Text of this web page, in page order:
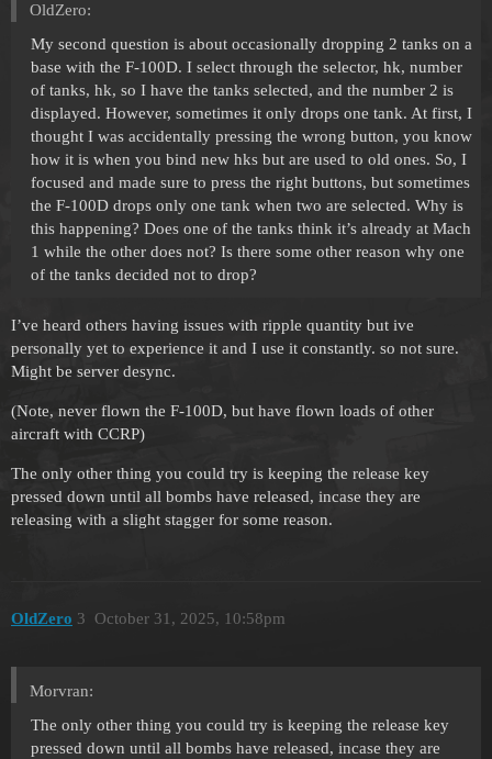
OldZero:
My second question is about occasionally dropping 2 tanks on a
base with the F-100D. I select through the selector, hk, number
of tanks, hk, so I have the tanks selected, and the number 2 is
displayed. However, sometimes it only drops one tank. At first, I
thought I was accidentally pressing the wrong button, you know
how it is when you bind new hks but are used to old ones. So, I
focused and made sure to press the right buttons, but sometimes
the F-100D drops only one tank when two are selected. Why is
this happening? Does one of the tanks think it’s already at Mach
1 while the other does not? Is there some other reason why one
of the tanks decided not to drop?
I’ve heard others having issues with ripple quantity but ive
personally yet to experience it and I use it constantly. so not sure.
Might be server desync.
(Note, never flown the F-100D, but have flown loads of other
aircraft with CCRP)
The only other thing you could try is keeping the release key
pressed down until all bombs have released, incase they are
releasing with a slight stagger for some reason.
OldZero October 31, 2025, 10:58pm
3
Morvran:
The only other thing you could try is keeping the release key
pressed down until all bombs have released, incase they are